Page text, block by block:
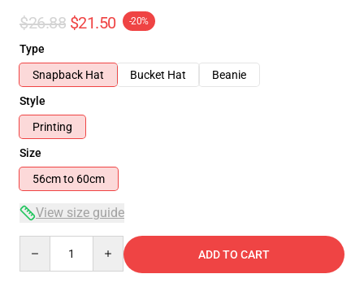
$26.88 $21.50 -20%
Type
Snapback Hat
Bucket Hat
Beanie
Style
Printing
Size
56cm to 60cm
View size guide
ADD TO CART